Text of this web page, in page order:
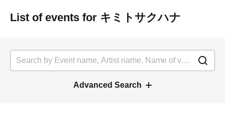
List of events for キミトサクハナ
Advanced Search